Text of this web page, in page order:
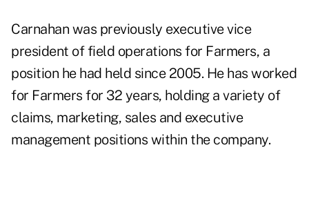
Carnahan was previously executive vice
president of field operations for Farmers, a
position he had held since 2005. He has worked
for Farmers for 32 years, holding a variety of
claims, marketing, sales and executive
management positions within the company.